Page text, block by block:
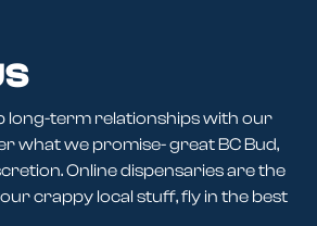
long-term relationships with our
what we promise- great BC Bud,
Online dispensaries are the
crappy local stuff, fly in the best